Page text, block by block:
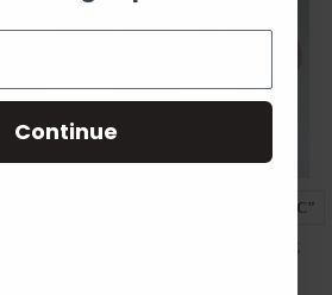
Craft
Wooden Antler Monogram Letter,
Continue